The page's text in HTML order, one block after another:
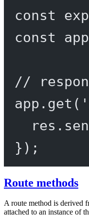
const
const
app
//
app. get (
res.
});
Route methods
A route method is derived
attached to an instance of